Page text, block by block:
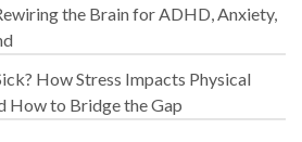
the Brain for ADHD, Anxiety,
How Stress Impacts Physical
How to Bridge the Gap